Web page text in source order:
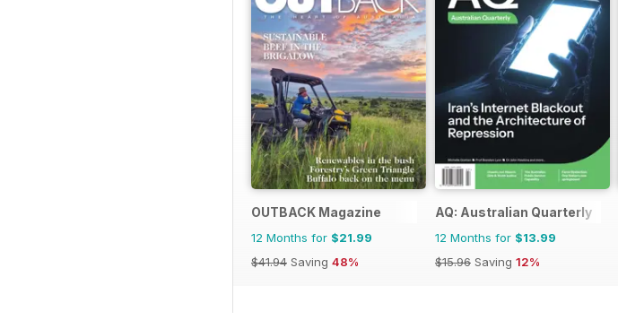
OUTBACK Magazine
12 Months for $21.99
$41.94 Saving 48%
AQ: Australian Quarterly
12 Months for $13.99
$15.96 Saving 12%